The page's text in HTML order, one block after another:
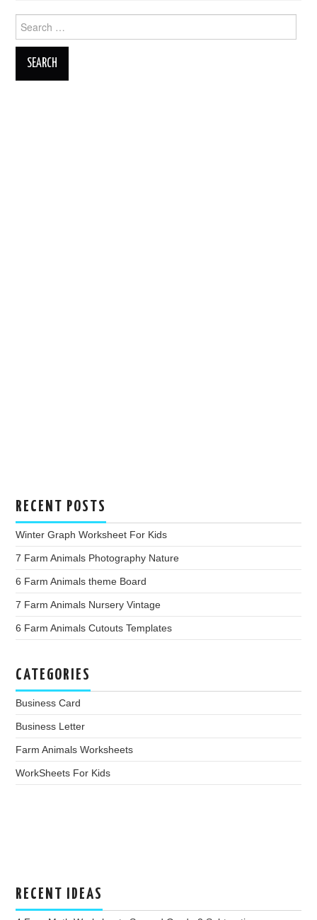
for:
RECENT POSTS
Winter Graph Worksheet For Kids
7 Farm Animals Photography Nature
6 Farm Animals theme Board
7 Farm Animals Nursery Vintage
6 Farm Animals Cutouts Templates
CATEGORIES
Business Card
Business Letter
Farm Animals Worksheets
WorkSheets For Kids
RECENT IDEAS